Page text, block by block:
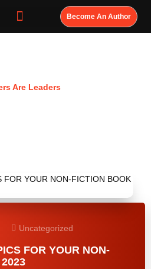
Become An Author
Are Leaders
Uncategorized
FOR YOUR NON-